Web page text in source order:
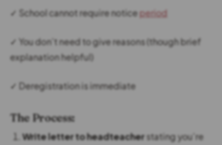
✓ School cannot require noticeperiod
✓ You don’t need to give reasons (though brief
explanation helpful)
✓ Deregistration is immediate
The Process:
Write letter to headteacherstating you’re